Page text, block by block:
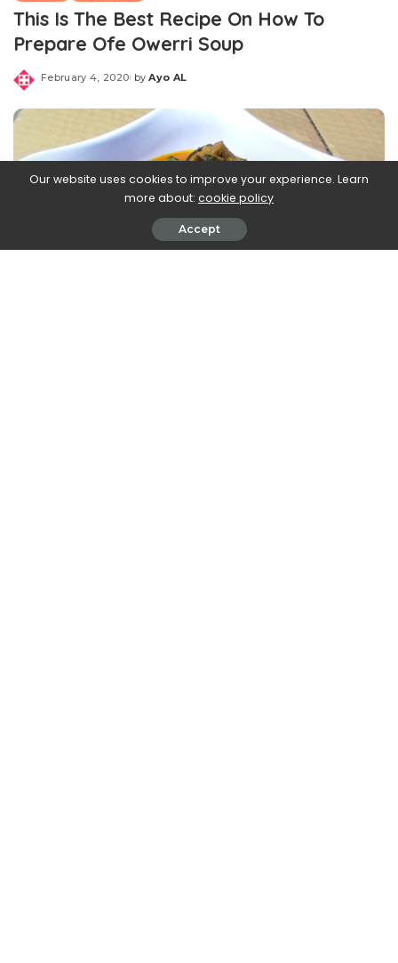
This Is The Best Recipe On How To
Prepare Ofe Owerri Soup
February 4, 2020
Posted
by Ayo AL
Our website uses cookies to improve your experience. Learn
more about: cookie policy
Accept